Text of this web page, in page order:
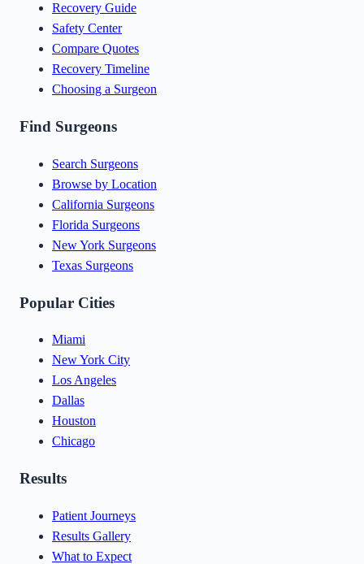
Recovery Guide
Safety Center
Compare Quotes
Recovery Timeline
Choosing a Surgeon
Find Surgeons
Search Surgeons
Browse by Location
California Surgeons
Florida Surgeons
New York Surgeons
Texas Surgeons
Popular Cities
Miami
New York City
Los Angeles
Dallas
Houston
Chicago
Results
Patient Journeys
Results Gallery
What to Expect